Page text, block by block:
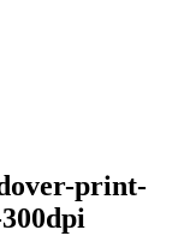
print-